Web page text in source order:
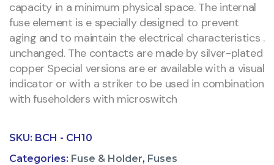
capacity in a minimum physical space. The internal
fuse element is e specially designed to prevent
aging and to maintain the electrical characteristics .
unchanged. The contacts are made by silver-plated
copper Special versions are er available with a visual
indicator or with a striker to be used in combination
with fuseholders with microswitch
SKU: BCH - CH10
Categories: Fuse & Holder, Fuses